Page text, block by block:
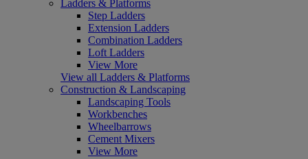
Ladders & Platforms
Step Ladders
Extension Ladders
Combination Ladders
Loft Ladders
View More
View all Ladders & Platforms
Construction & Landscaping
Landscaping Tools
Workbenches
Wheelbarrows
Cement Mixers
View More